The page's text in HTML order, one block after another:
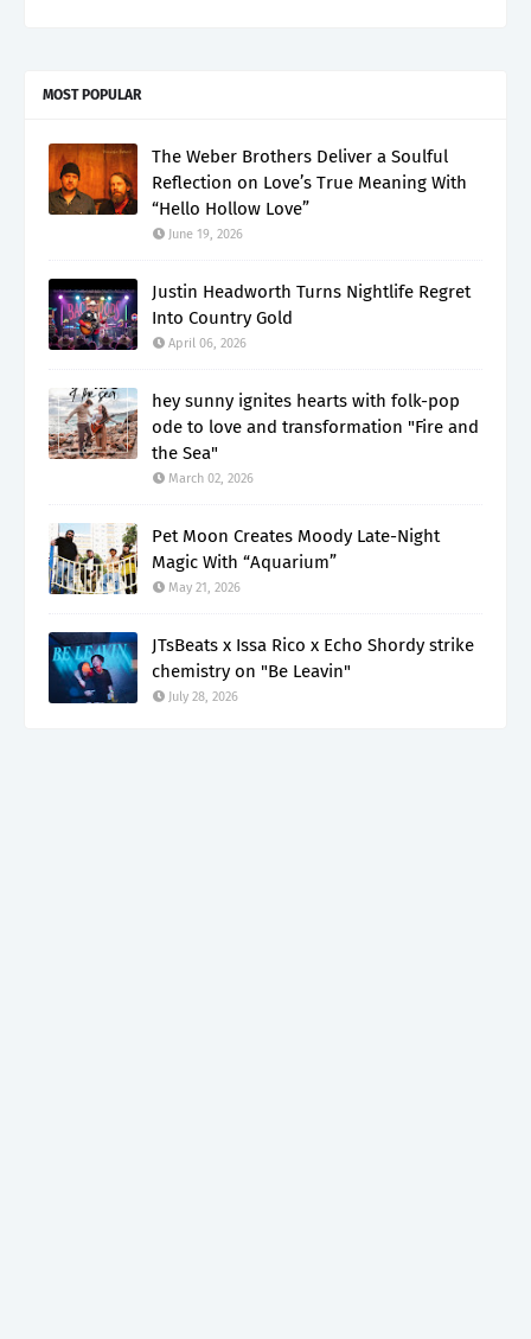
MOST POPULAR
The Weber Brothers Deliver a Soulful
Reflection on Love’s True Meaning With
“Hello Hollow Love”
June 19, 2026
Justin Headworth Turns Nightlife Regret
Into Country Gold
April 06, 2026
hey sunny ignites hearts with folk-pop
ode to love and transformation "Fire and
the Sea"
March 02, 2026
Pet Moon Creates Moody Late-Night
Magic With “Aquarium”
May 21, 2026
JTsBeats x Issa Rico x Echo Shordy strike
chemistry on "Be Leavin"
July 28, 2026